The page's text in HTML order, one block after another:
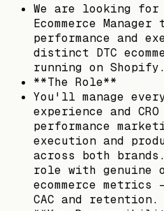
We are looking for
Ecommerce
performance and
distinct DTC
running on Shopify.
**The Role**
You'll manage
experience and
performance
execution and
across both
role with genuine
ecommerce metrics
CAC and retention.